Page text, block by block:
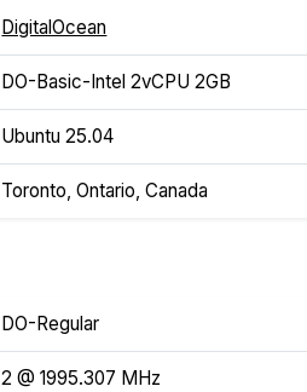
DigitalOcean
DO-Basic-Intel 2vCPU 2GB
Ubuntu 25.04
Toronto, Ontario, Canada
DO-Regular
2 @ 1995.307 MHz